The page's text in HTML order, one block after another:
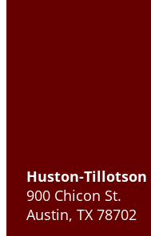
Huston-
900 Chicon St.
Austin, TX 78702